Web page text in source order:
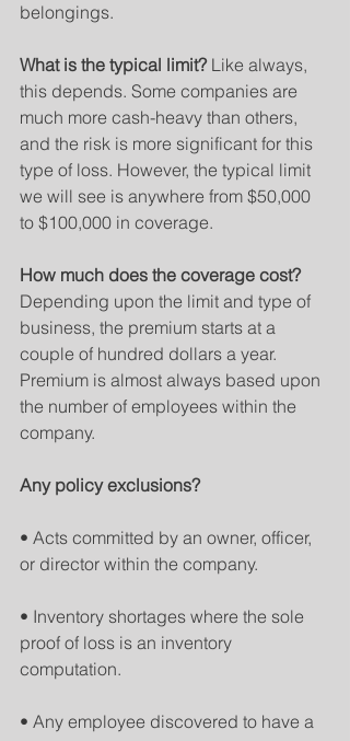
belongings.
What is the typical limit? Like always,
this depends. Some companies are
much more cash-heavy than others,
and the risk is more significant for this
type of loss. However, the typical limit
we will see is anywhere from $50,000
to $100,000 in coverage.
How much does the coverage cost?
Depending upon the limit and type of
business, the premium starts at a
couple of hundred dollars a year.
Premium is almost always based upon
the number of employees within the
company.
Any policy exclusions?
• Acts committed by an owner, officer,
or director within the company.
• Inventory shortages where the sole
proof of loss is an inventory
computation.
• Any employee discovered to have a